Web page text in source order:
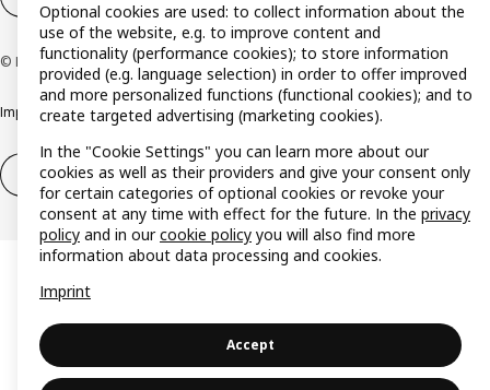
© Inter IKEA Systems B.V. 1999-2026
ImprintPrivacy policyCookie policyResponsible disclosure policy
Withdrawal / Return Withdrawal (services)
Optional cookies are used: to collect information about the
use of the website, e.g. to improve content and
functionality (performance cookies); to store information
provided (e.g. language selection) in order to offer improved
and more personalized functions (functional cookies); and to
create targeted advertising (marketing cookies).
In the "Cookie Settings" you can learn more about our
cookies as well as their providers and give your consent only
for certain categories of optional cookies or revoke your
consent at any time with effect for the future. In the privacy
policy and in ourcookie policy you will also find more
information about data processing and cookies.
Imprint
Accept